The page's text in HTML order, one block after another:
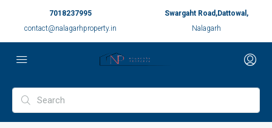
7018237995
contact@nalagarhproperty.in
Swargaht Road,Dattowal,
Nalagarh